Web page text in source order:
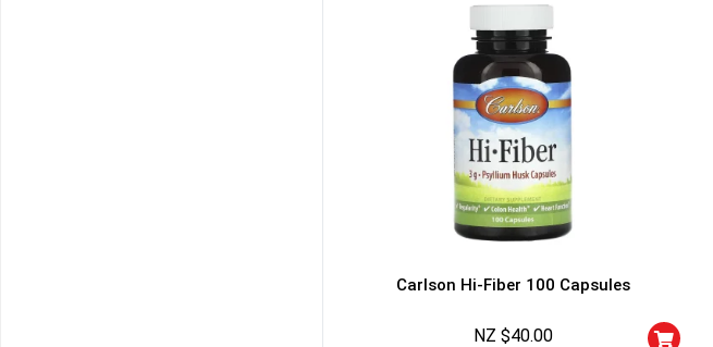
Carlson Hi-Fiber 100 Capsules
NZ $40.00